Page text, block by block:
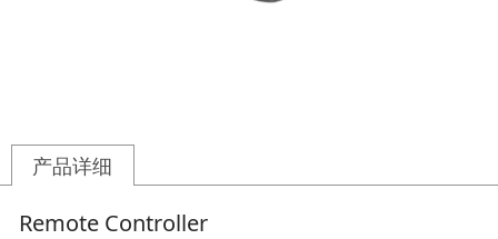
产品详细
Remote Controller